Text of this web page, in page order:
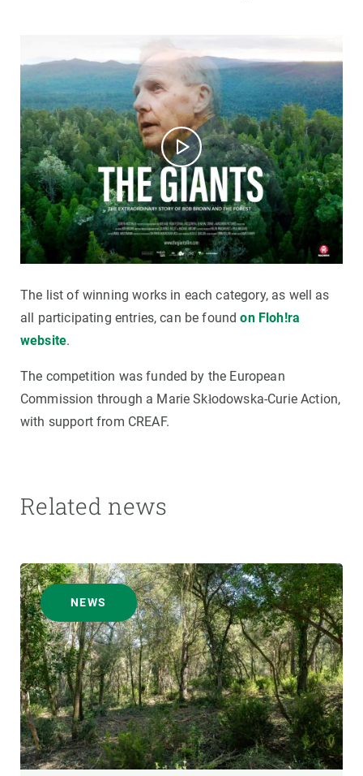
The list of winning works in each category, as well as
all participating entries, can be foundon Floh!ra
website.
The competition was funded by the European
Commission through a Marie Skłodowska-Curie Action,
with support from CREAF.
Related news
NEWS